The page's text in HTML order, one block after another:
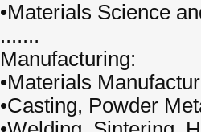
•Materials Science
.......
Manufacturing:
•Materials
•Casting, Powder